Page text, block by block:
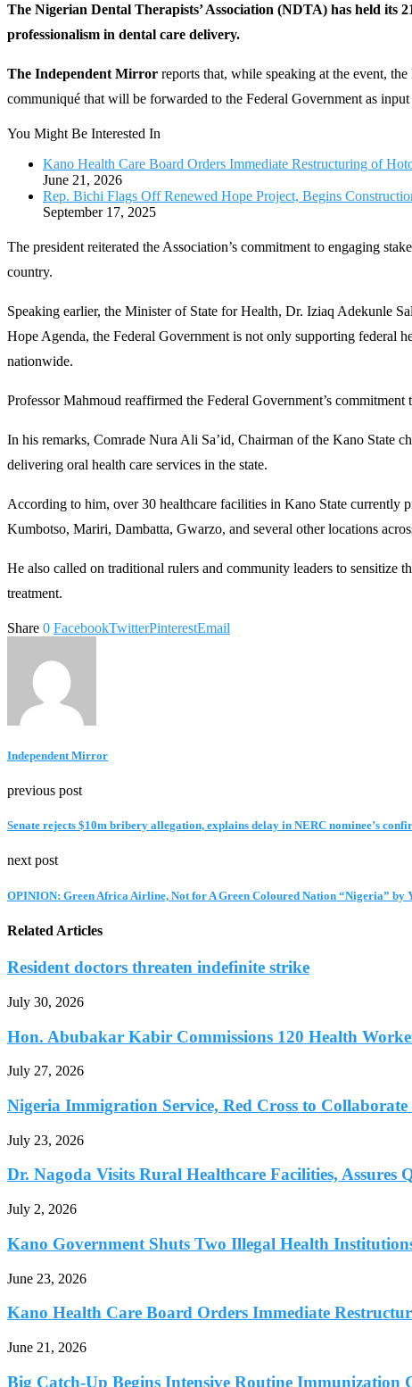
The Nigerian Dental Therapists’ Association (NDTA) has held its
professionalism in dental care delivery.
The Independent Mirror reports that, while speaking at the event,
communiqué that will be forwarded to the Federal Government as
You Might Be Interested In
Kano Health Care Board Orders Immediate Restructuring of
June 21, 2026
Rep. Bichi Flags Off Renewed Hope Project, Begins
September 17, 2025
The president reiterated the Association’s commitment to engaging
country.
Speaking earlier, the Minister of State for Health, Dr. Iziaq Adekunle
Hope Agenda, the Federal Government is not only supporting federal
nationwide.
Professor Mahmoud reaffirmed the Federal Government’s
In his remarks, Comrade Nura Ali Sa’id, Chairman of the Kano State
delivering oral health care services in the state.
According to him, over 30 healthcare facilities in Kano State
Kumbotso, Mariri, Dambatta, Gwarzo, and several other locations
He also called on traditional rulers and community leaders to sensitize
treatment.
Share 0 FacebookTwitterPinterestEmail
Independent Mirror
previous post
Senate rejects $10m bribery allegation, explains delay in NERC nominee’s
next post
OPINION: Green Africa Airline, Not for A Green Coloured Nation “Nigeria” by
Related Articles
Resident doctors threaten indefinite strike
July 30, 2026
Hon. Abubakar Kabir Commissions 120 Health
July 27, 2026
Nigeria Immigration Service, Red Cross to Collaborate
July 23, 2026
Dr. Nagoda Visits Rural Healthcare Facilities, Assures
July 2, 2026
Kano Government Shuts Two Illegal Health
June 23, 2026
Kano Health Care Board Orders Immediate
June 21, 2026
Big Catch-Up Begins Intensive Routine Immunization